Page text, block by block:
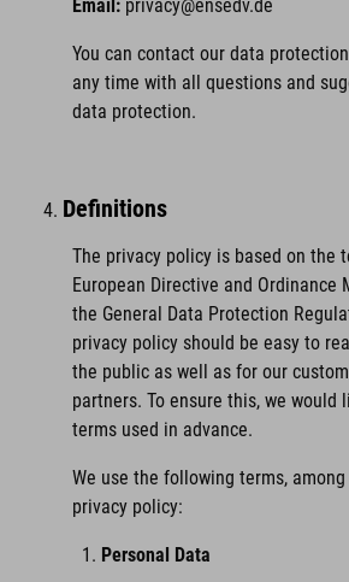
Email: privacy@ensedv.de
You can contact our data
any time with all questions and
data protection.
Definitions
The privacy policy is based on the
European Directive and Ordinance
the General Data Protection
privacy policy should be easy to
the public as well as for our
partners. To ensure this, we would
terms used in advance.
We use the following terms,
privacy policy:
Personal Data